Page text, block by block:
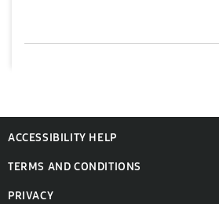
ACCESSIBILITY HELP
TERMS AND CONDITIONS
PRIVACY